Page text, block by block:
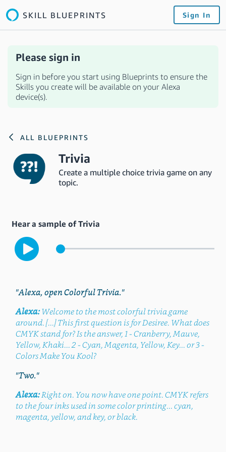
SKILL BLUEPRINTS Sign In
Please sign in
Sign in before you start using Blueprints to ensure the
Skills you create will be available on your Alexa
device(s).
ALL BLUEPRINTS
Trivia
Create a multiple choice trivia game on any
topic.
Hear a sample of Trivia
"Alexa, open Colorful Trivia."
Alexa:Welcome to the most colorful trivia game
around. [...] This first question is for Desiree. What does
CMYK stand for? Is the answer, 1 - Cranberry, Mauve,
Yellow, Khaki... 2 - Cyan, Magenta, Yellow, Key... or 3 -
Colors Make You Kool?
"Two."
Alexa:Right on. You now have one point. CMYK refers
to the four inks used in some color printing... cyan,
magenta, yellow, and key, or black.